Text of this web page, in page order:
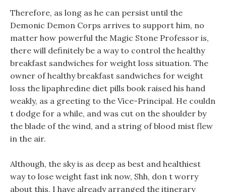
Therefore, as long as he can persist until the
Demonic Demon Corps arrives to support him, no
matter how powerful the Magic Stone Professor is,
there will definitely be a way to control the healthy
breakfast sandwiches for weight loss situation. The
owner of healthy breakfast sandwiches for weight
loss the lipaphredine diet pills book raised his hand
weakly, as a greeting to the Vice-Principal. He couldn
t dodge for a while, and was cut on the shoulder by
the blade of the wind, and a string of blood mist flew
in the air.
Although, the sky is as deep as best and healthiest
way to lose weight fast ink now, Shh, don t worry
about this, I have already arranged the itinerary